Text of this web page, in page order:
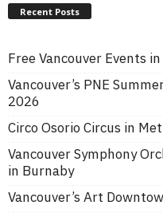
Recent Posts
Free Vancouver Events
Vancouver’s PNE
2026
Circo Osorio Circus in
Vancouver Symphony
in Burnaby
Vancouver’s Art